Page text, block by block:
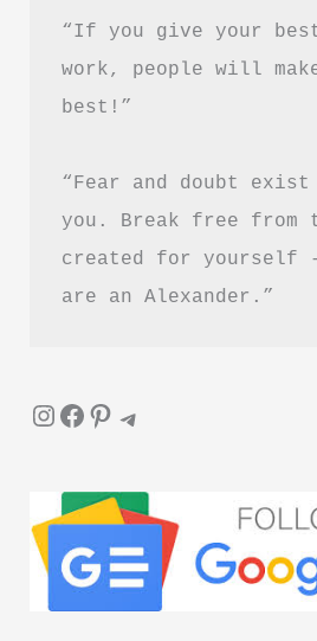
Review
(PDF
Guide)
“If you give your
work, people will
best!”
“Fear and doubt
you. Break free from
created for yourself
are an Alexander.”
InstagramFacebook Pinterest Telegram